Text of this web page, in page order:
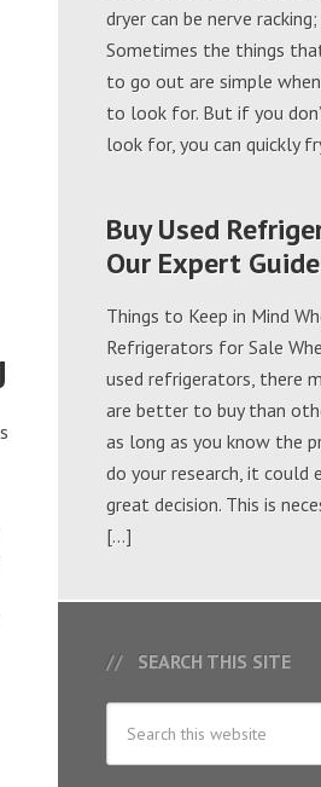
dryer can be nerve
Sometimes the things
to go out are simple
to look for. But if you
look for, you can quickly
Buy Used
Our Expert Guide
Things to Keep in Mind
Refrigerators for Sale
used refrigerators, there
are better to buy than
as long as you know the
do your research, it could
great decision. This is
[…]
SEARCH THIS SITE